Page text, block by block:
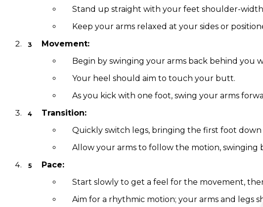
Stand up straight with your feet shoulder-
Keep your arms relaxed at your sides or
Movement:
Begin by swinging your arms back behind
Your heel should aim to touch your butt.
As you kick with one foot, swing your arms
Transition:
Quickly switch legs, bringing the first foot
Allow your arms to follow the motion,
Pace:
Start slowly to get a feel for the movement,
Aim for a rhythmic motion; your arms and legs